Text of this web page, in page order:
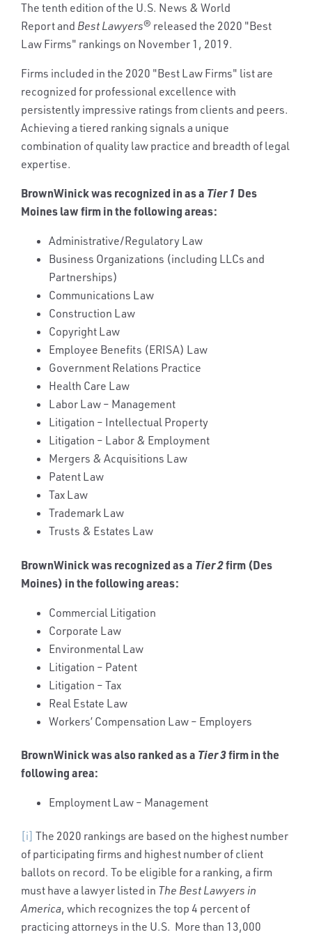
The tenth edition of the U.S. News & World
Report and Best Lawyers® released the 2020 "Best
Law Firms" rankings on November 1, 2019.
Firms included in the 2020 "Best Law Firms" list are
recognized for professional excellence with
persistently impressive ratings from clients and peers.
Achieving a tiered ranking signals a unique
combination of quality law practice and breadth of legal
expertise.
BrownWinick was recognized in as a Tier 1 Des
Moines law firm in the following areas:
Administrative/Regulatory Law
Business Organizations (including LLCs and
Partnerships)
Communications Law
Construction Law
Copyright Law
Employee Benefits (ERISA) Law
Government Relations Practice
Health Care Law
Labor Law – Management
Litigation – Intellectual Property
Litigation – Labor & Employment
Mergers & Acquisitions Law
Patent Law
Tax Law
Trademark Law
Trusts & Estates Law
BrownWinick was recognized as a Tier 2firm (Des
Moines) in the following areas:
Commercial Litigation
Corporate Law
Environmental Law
Litigation – Patent
Litigation – Tax
Real Estate Law
Workers’ Compensation Law – Employers
BrownWinick was also ranked as a Tier 3firm in the
following area:
Employment Law – Management
[i] The 2020 rankings are based on the highest number
of participating firms and highest number of client
ballots on record. To be eligible for a ranking, a firm
must have a lawyer listed in The Best Lawyers in
America, which recognizes the top 4 percent of
practicing attorneys in the U.S. More than 13,000